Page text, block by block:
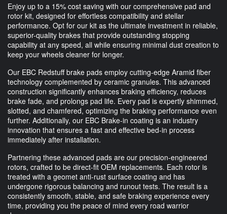
Enjoy up to a 15% cost saving with our comprehensive pad and
rotor kit, designed for effortless compatibility and stellar
performance. Opt for our kit as the ultimate investment in reliable,
superior-quality brakes that provide outstanding stopping
capability at any speed, all while ensuring minimal dust creation to
keep your wheels cleaner for longer.
Our EBC Redstuff brake pads employ cutting-edge Aramid fiber
technology complemented by ceramic granules. This advanced
construction significantly enhances braking efficiency, reduces
brake fade, and prolongs pad life. Every pad is expertly shimmed,
slotted, and chamfered, optimizing the braking performance even
further. Additionally, our EBC Brake-in coating is an industry
innovation that ensures a fast and effective bed-in process
immediately after installation.
Partnering these advanced pads are our precision-engineered
rotors, crafted to be direct-fit OEM replacements. Each rotor is
treated with a geomet anti-rust surface coating and has
undergone rigorous balancing and runout tests. The result is a
consistently smooth, stable, and safe braking experience every
time, providing you the peace of mind every road warrior